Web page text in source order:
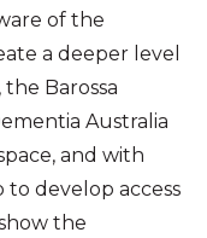
of the
a deeper level
Barossa
Australia
and with
to develop access
the